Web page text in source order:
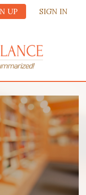
UP SIGN IN